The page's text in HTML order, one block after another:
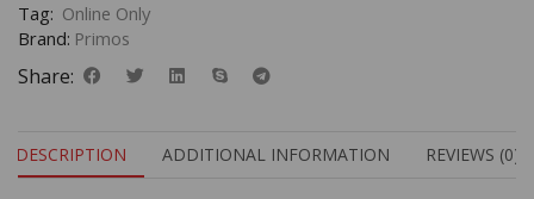
Tag: Online Only
Brand: Primos
Share:
DESCRIPTION ADDITIONAL INFORMATION REVIEWS (0)